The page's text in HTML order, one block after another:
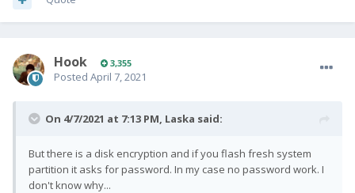
Hook 3,355
Posted April 7, 2021
On 4/7/2021 at 7:13 PM, Laska said:
But there is a disk encryption and if you flash fresh system
partition it asks for password. In my case no password work. I
don't know why...